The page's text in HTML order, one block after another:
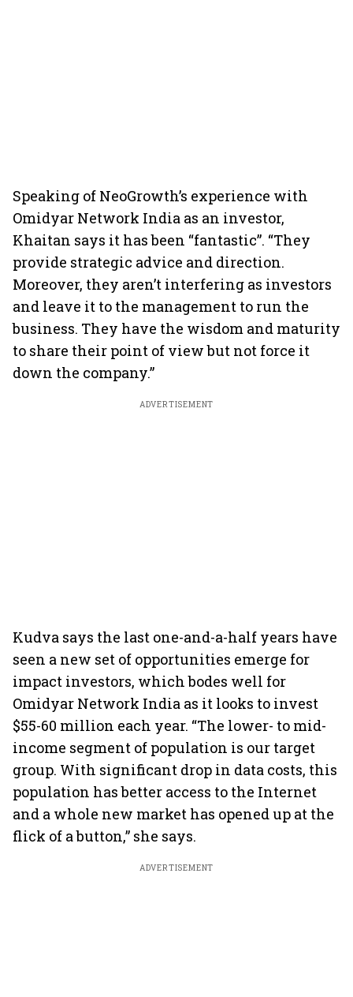
Speaking of NeoGrowth’s experience with
Omidyar Network India as an investor,
Khaitan says it has been “fantastic”. “They
provide strategic advice and direction.
Moreover, they aren’t interfering as investors
and leave it to the management to run the
business. They have the wisdom and maturity
to share their point of view but not force it
down the company.”
ADVERTISEMENT
Kudva says the last one-and-a-half years have
seen a new set of opportunities emerge for
impact investors, which bodes well for
Omidyar Network India as it looks to invest
$55-60 million each year. “The lower- to mid-
income segment of population is our target
group. With significant drop in data costs, this
population has better access to the Internet
and a whole new market has opened up at the
flick of a button,” she says.
ADVERTISEMENT